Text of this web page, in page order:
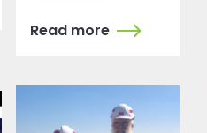
Read more